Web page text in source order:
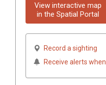
View interactive map
in the Spatial Portal
Record a sighting
Receive alerts